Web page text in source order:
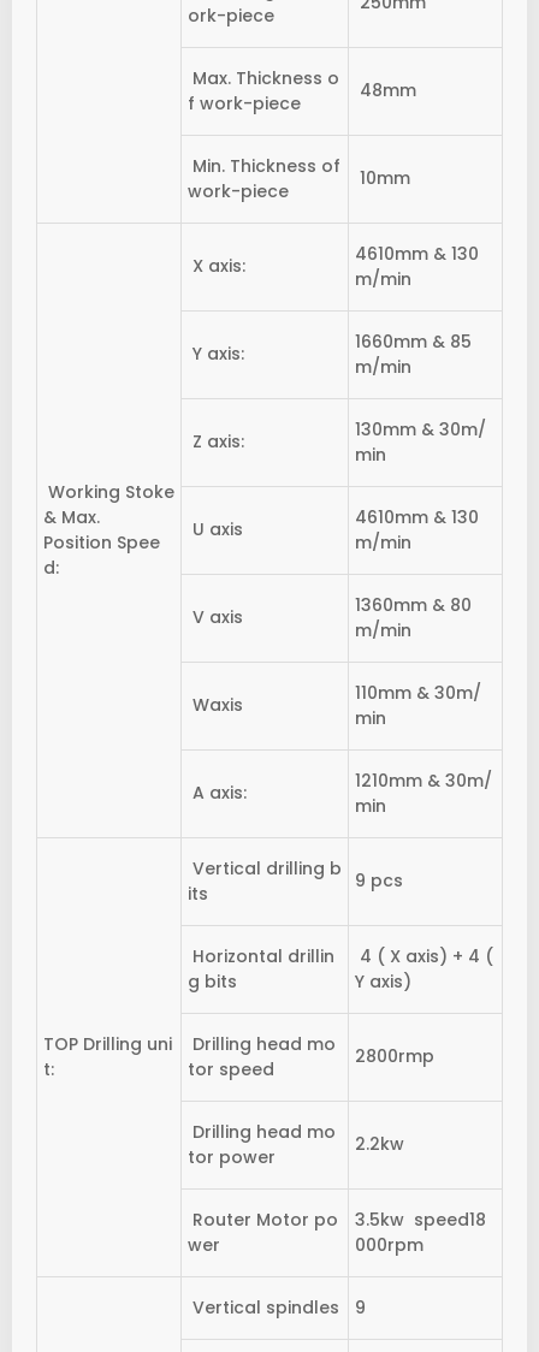
ork-piece
Max. Thickness o
f work-piece
48mm
Min. Thickness of
work-piece
10mm
Working Stoke
& Max.
Position Spee
d:
X axis:
4610mm & 130
m/min
Y axis:
1660mm & 85
m/min
Z axis:
130mm & 30m/
min
U axis
4610mm & 130
m/min
V axis
1360mm & 80
m/min
Waxis
110mm & 30m/
min
A axis:
1210mm & 30m/
min
TOP Drilling uni
t:
Vertical drilling b
its
9 pcs
Horizontal drillin
g bits
4 ( X axis) + 4 (
Y axis)
Drilling head mo
tor speed
2800rmp
Drilling head mo
tor power
2.2kw
Router Motor po
wer
3.5kw speed18
000rpm
Vertical spindles 9